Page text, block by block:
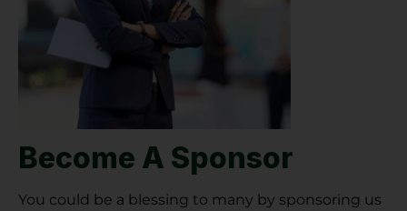
Become A Sponsor
You could be a blessing to many by sponsoring us